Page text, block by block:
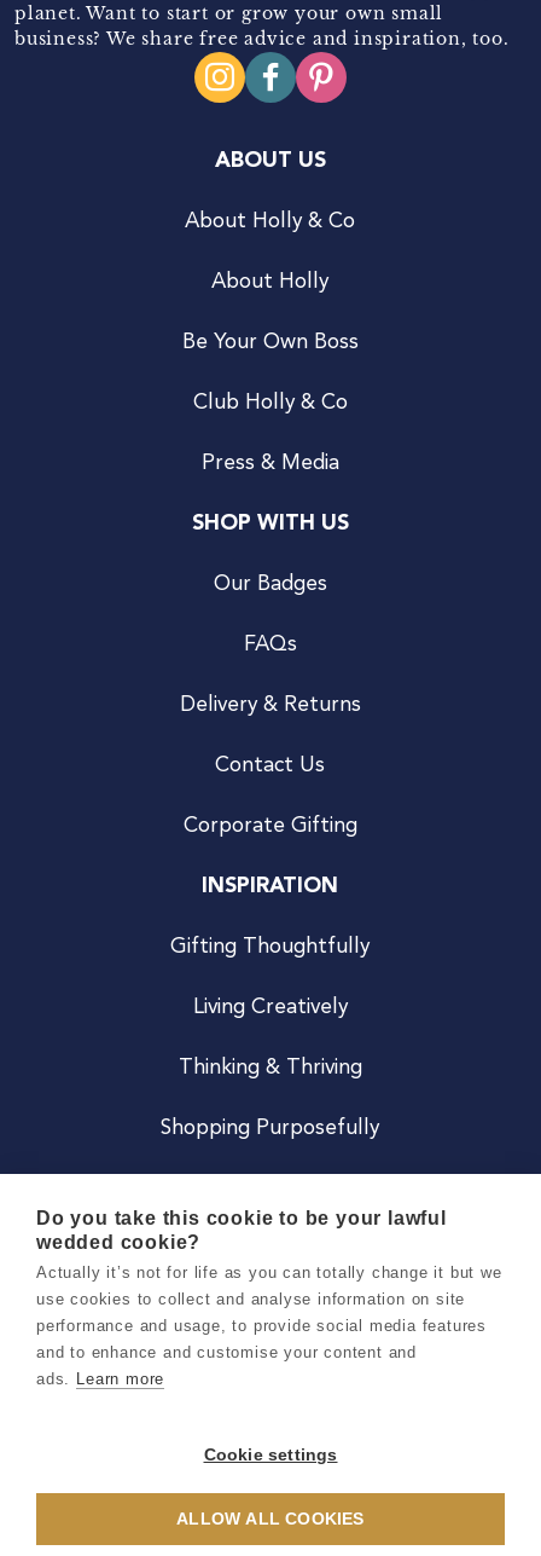
planet. Want to start or grow your own small
business? We share free advice and inspiration, too.
ABOUT US
About Holly & Co
About Holly
Be Your Own Boss
Club Holly & Co
Press & Media
SHOP WITH US
Our Badges
FAQs
Delivery & Returns
Contact Us
Corporate Gifting
INSPIRATION
Gifting Thoughtfully
Living Creatively
Thinking & Thriving
Shopping Purposefully
Careers
Terms & Conditions
Privacy & Cookie Notice
Do you take this cookie to be your lawful
wedded cookie?
Actually it’s not for life as you can totally change it but we
use cookies to collect and analyse information on site
performance and usage, to provide social media features
and to enhance and customise your content and
ads. Learn more
Cookie settings
ALLOW ALL COOKIES